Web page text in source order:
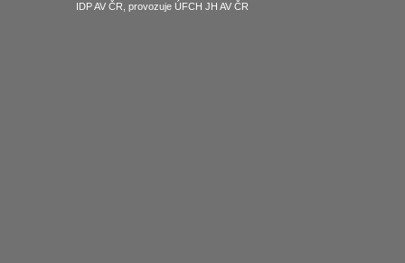
IDP AV ČR, provozuje ÚFCH JH AV ČR